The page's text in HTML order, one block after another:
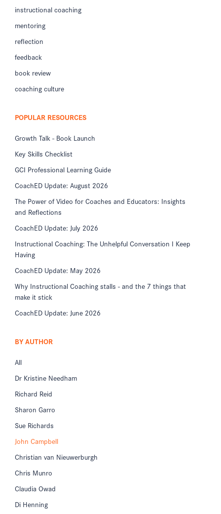
instructional coaching
mentoring
reflection
feedback
book review
coaching culture
POPULAR RESOURCES
Growth Talk - Book Launch
Key Skills Checklist
GCI Professional Learning Guide
CoachED Update: August 2026
The Power of Video for Coaches and Educators: Insights
and Reflections
CoachED Update: July 2026
Instructional Coaching: The Unhelpful Conversation I Keep
Having
CoachED Update: May 2026
Why Instructional Coaching stalls - and the 7 things that
make it stick
CoachED Update: June 2026
BY AUTHOR
All
Dr Kristine Needham
Richard Reid
Sharon Garro
Sue Richards
John Campbell
Christian van Nieuwerburgh
Chris Munro
Claudia Owad
Di Henning